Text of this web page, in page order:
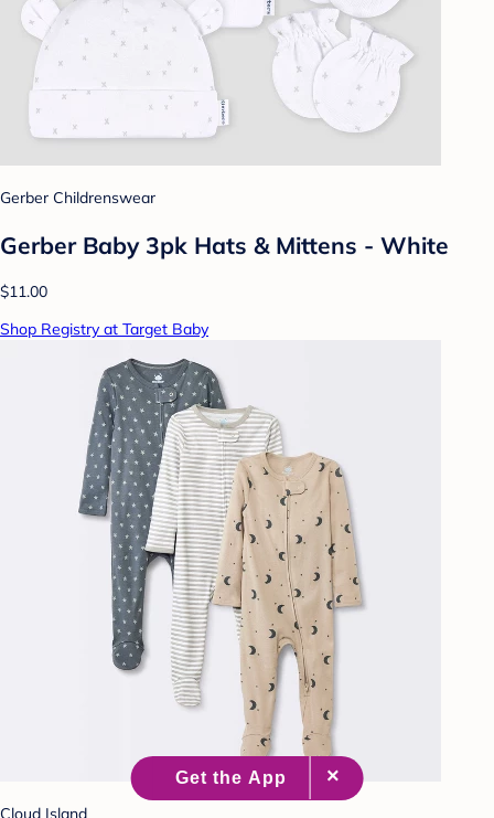
Gerber Childrenswear
Gerber Baby 3pk Hats & Mittens - White
$11.00
Shop Registry at Target Baby
Cloud Island